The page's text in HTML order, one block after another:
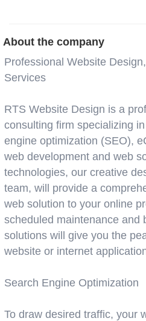
About the company
Professional Website
Services
RTS Website Design is a
consulting firm specializing
engine optimization (SEO),
web development and web
technologies, our creative
team, will provide a
web solution to your online
scheduled maintenance and
solutions will give you the
website or internet
Search Engine Optimization
To draw desired traffic, your